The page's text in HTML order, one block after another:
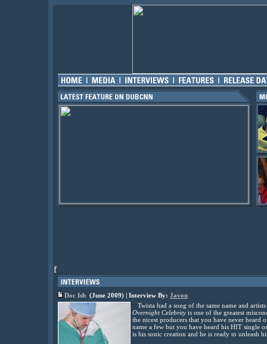
f
Doc Ish (June 2009) | Interview By: Javon
Twista had a song of the same name and
Overnight Celebrity is one of the greatest
the nicest producers that you have never heard
name a few but you have heard his HIT single
is his sonic creation and he is ready to unleash